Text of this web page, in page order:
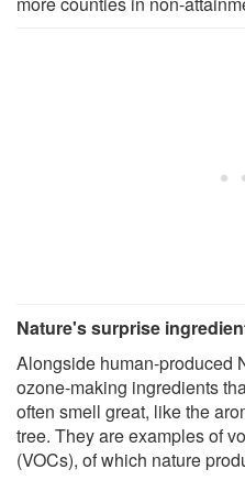
Nature's surprise
Alongside human-produced
ozone-making ingredients
often smell great, like the
tree. They are examples of
(VOCs), of which nature